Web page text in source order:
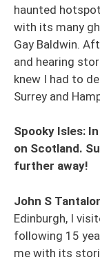
haunted
with its many
Gay Baldwin.
and hearing
knew I had to
Surrey and
Spooky Isles:
on Scotland.
further away!
John S
Edinburgh, I
following 15
me with its